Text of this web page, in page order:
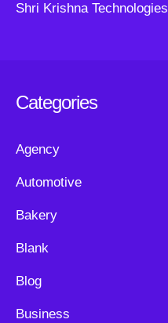
Shri Krishna Technologies
Categories
Agency
Automotive
Bakery
Blank
Blog
Business